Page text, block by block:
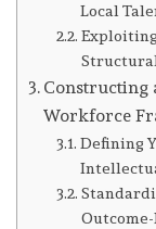
Local
Constructing
Workforce
Defining